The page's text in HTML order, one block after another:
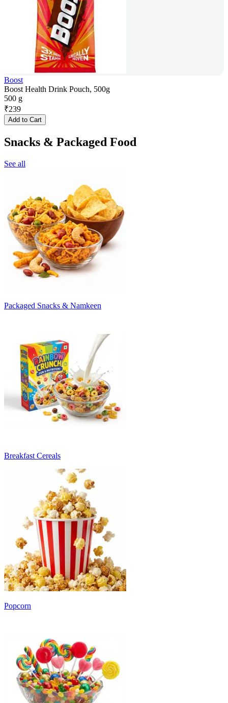
Boost
Boost Health Drink Pouch, 500g
500 g
₹239
Add to Cart
Snacks & Packaged Food
See all
Packaged Snacks & Namkeen
Breakfast Cereals
Popcorn